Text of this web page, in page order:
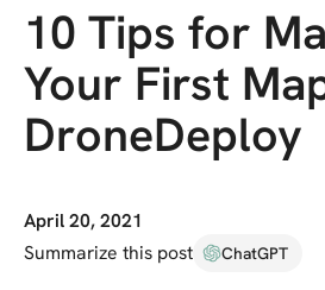
10 Tips for
Your First
DroneDeploy
April 20, 2021
Summarize this post
ChatGPT